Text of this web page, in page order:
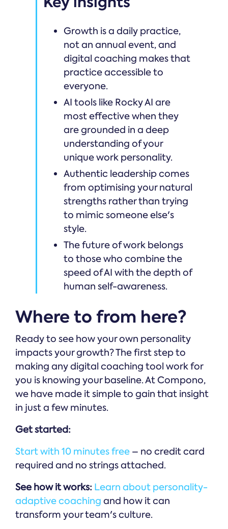
Growth is a daily practice,
not an annual event, and
digital coaching makes that
practice accessible to
everyone.
AI tools like Rocky AI are
most effective when they
are grounded in a deep
understanding of your
unique work personality.
Authentic leadership comes
from optimising your natural
strengths rather than trying
to mimic someone else's
style.
The future of work belongs
to those who combine the
speed of AI with the depth of
human self-awareness.
Where to from here?
Ready to see how your own personality
impacts your growth? The first step to
making any digital coaching tool work for
you is knowing your baseline. At Compono,
we have made it simple to gain that insight
in just a few minutes.
Get started:
Start with 10 minutes free – no credit card
required and no strings attached.
See how it works: Learn about personality-
adaptive coaching and how it can
transform your team's culture.